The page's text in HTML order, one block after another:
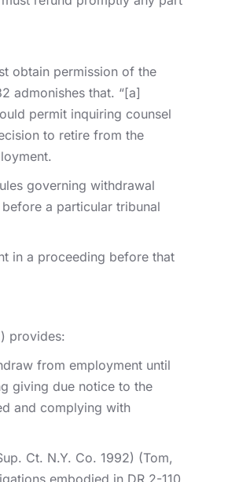
obtain permission of the
admonishes that. “[a]
permit inquiring counsel
to retire from the
governing withdrawal
a particular tribunal
in a proceeding before that
provides:
from employment until
giving due notice to the
and complying with
Ct. N.Y. Co. 1992) (Tom,
embodied in DR 2-110